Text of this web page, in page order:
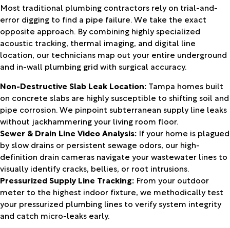
Most traditional plumbing contractors rely on trial-and-
error digging to find a pipe failure. We take the exact
opposite approach. By combining highly specialized
acoustic tracking, thermal imaging, and digital line
location, our technicians map out your entire underground
and in-wall plumbing grid with surgical accuracy.
Non-Destructive Slab Leak Location: Tampa homes built
on concrete slabs are highly susceptible to shifting soil and
pipe corrosion. We pinpoint subterranean supply line leaks
without jackhammering your living room floor.
Sewer & Drain Line Video Analysis: If your home is plagued
by slow drains or persistent sewage odors, our high-
definition drain cameras navigate your wastewater lines to
visually identify cracks, bellies, or root intrusions.
Pressurized Supply Line Tracking: From your outdoor
meter to the highest indoor fixture, we methodically test
your pressurized plumbing lines to verify system integrity
and catch micro-leaks early.